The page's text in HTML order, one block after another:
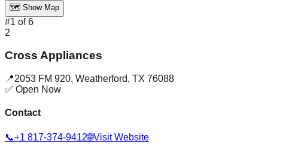
🗺️ Show Map
#1 of6
2
Cross Appliances
📍2053 FM 920, Weatherford, TX 76088
✅ Open Now
Contact
📞+1 817-374-9412🌐Visit Website